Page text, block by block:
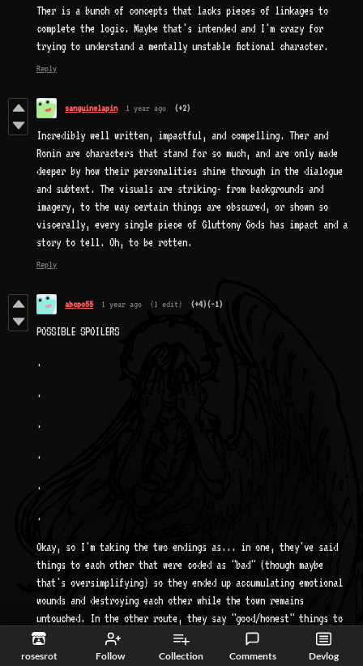
rosesrot Follow Collection Comments Devlog
Ther is a bunch of concepts that lacks pieces of linkages to
complete the logic. Maybe that's intended and I'm crazy for
trying to understand a mentally unstable fictional character.
Reply
sanguinelapin 1 year ago (+2)
Incredibly well written, impactful, and compelling. Ther and
Ronin are characters that stand for so much, and are only made
deeper by how their personalities shine through in the dialogue
and subtext. The visuals are striking- from backgrounds and
imagery, to the way certain things are obscured, or shown so
viscerally, every single piece of Gluttony Gods has impact and a
story to tell. Oh, to be rotten.
Reply
abcpo55 1 year ago (1 edit) (+4)(-1)
POSSIBLE SPOILERS
.
.
.
.
.
.
Okay, so I'm taking the two endings as... in one, they've said
things to each other that were coded as "bad" (though maybe
that's oversimplifying) so they ended up accumulating emotional
wounds and destroying each other while the town remains
untouched. In the other route, they say "good/honest" things to
each other, and are therefore stronger and able to punish the
town for what it did to them. That might be literal, as in they